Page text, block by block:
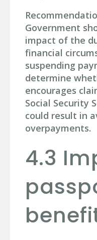
Government
impact of the
financial
suspending
determine
encourages
Social Security
could result in
overpayments.
4.3